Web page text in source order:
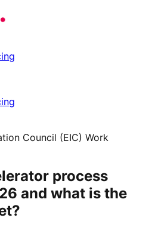
Council (EIC) Work
process
and what is the